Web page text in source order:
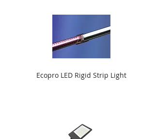
Ecopro LED Rigid Strip Light